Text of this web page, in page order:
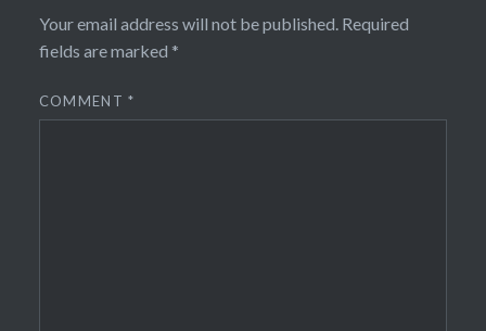
Your email address will not be published. Required
fields are marked *
COMMENT*